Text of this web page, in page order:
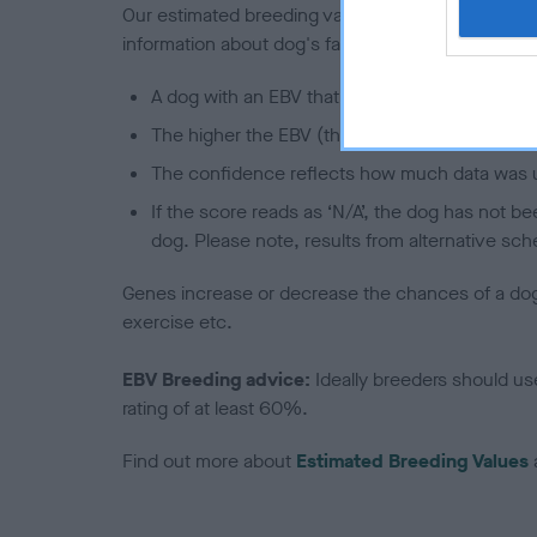
Our estimated breeding values (EBVs) predict
information about dog's family with data from the
A dog with an EBV that is a minus number
The higher the EBV (the further towards the
The confidence reflects how much data was
If the score reads as ‘N/A’, the dog has not
dog. Please note, results from alternative
Genes increase or decrease the chances of a
exercise etc.
EBV Breeding advice: Ideally breeders should
rating of at least 60%.
Find out more about Estimated Breeding Values